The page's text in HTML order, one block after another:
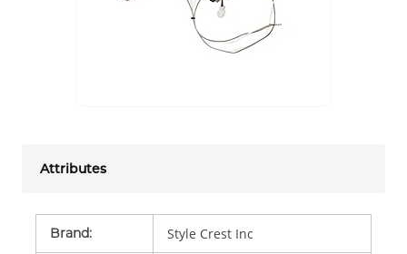
Attributes
Brand: Style Crest Inc